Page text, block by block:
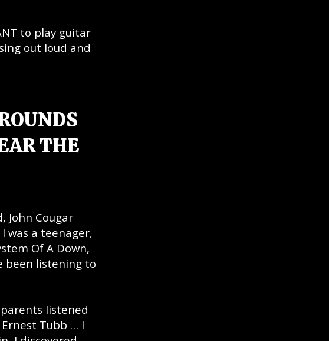
to play guitar
out loud and
THE
John Cougar
was a teenager,
Of A Down,
been listening to
listened
Tubb … I